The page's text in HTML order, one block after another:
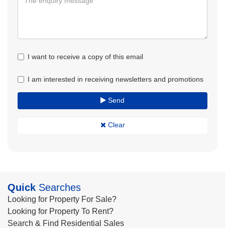
I want to receive a copy of this email
I am interested in receiving newsletters and promotions
Send
Clear
Quick Searches
Looking for Property For Sale?
Looking for Property To Rent?
Search & Find Residential Sales